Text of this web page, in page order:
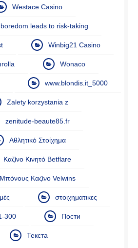
Westace Casino
leads to risk-taking
Winbig21 Casino
Wonaco
www.blondis.it_5000
Zalety korzystania z
zenitude-beaute85.fr
Αθλητικό Στοίχημα
Καζίνο Κινητό Betflare
Μπόνους Καζίνο Velwins
στοιχηματικες
300 Пости
Текста